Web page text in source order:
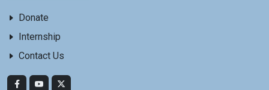
Donate
Internship
Contact Us